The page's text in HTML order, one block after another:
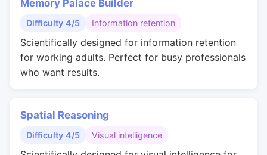
Memory Palace Builder
Difficulty 4/5 Information retention
Scientifically designed for information retention
for working adults. Perfect for busy professionals
who want results.
Spatial Reasoning
Difficulty 4/5 Visual intelligence